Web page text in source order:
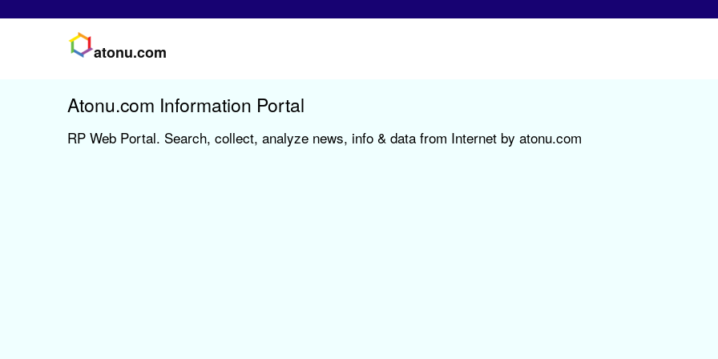
atonu.com
Atonu.com Information Portal
RP Web Portal. Search, collect, analyze news, info & data from Internet by atonu.com